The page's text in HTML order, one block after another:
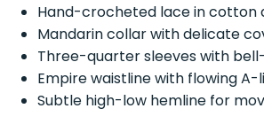
Hand-crocheted lace in cotton
Mandarin collar with delicate
Three-quarter sleeves with
Empire waistline with flowing A-
Subtle high-low hemline for